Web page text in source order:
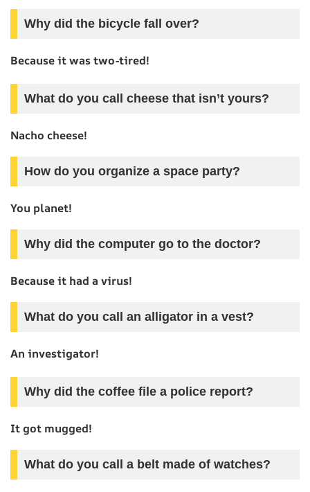
Why did the bicycle fall over?
Because it was two-tired!
What do you call cheese that isn’t yours?
Nacho cheese!
How do you organize a space party?
You planet!
Why did the computer go to the doctor?
Because it had a virus!
What do you call an alligator in a vest?
An investigator!
Why did the coffee file a police report?
It got mugged!
What do you call a belt made of watches?